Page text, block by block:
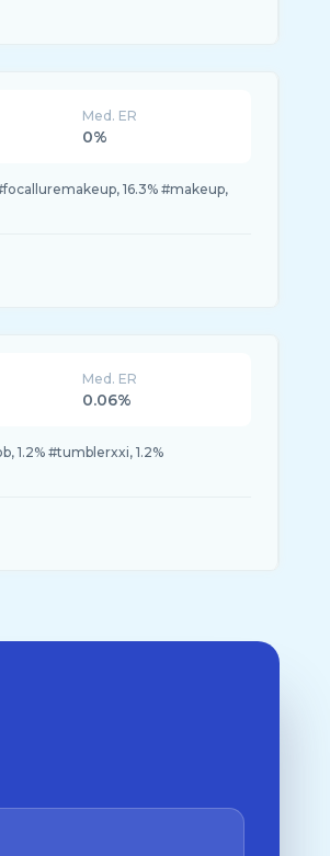
Med. ER
0%
16.3% #makeup,
Med. ER
0.06%
1.2% #tumblerxxi, 1.2%